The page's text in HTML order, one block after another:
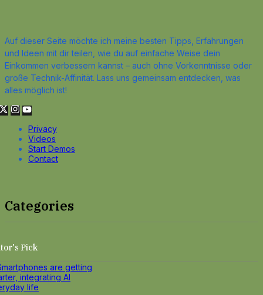
Auf dieser Seite möchte ich meine besten Tipps, Erfahrungen
und Ideen mit dir teilen, wie du auf einfache Weise dein
Einkommen verbessern kannst – auch ohne Vorkenntnisse oder
große Technik-Affinität. Lass uns gemeinsam entdecken, was
alles möglich ist!
Privacy
Videos
Start Demos
Contact
Categories
Pick